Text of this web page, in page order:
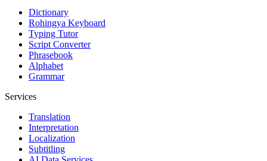
Dictionary
Rohingya Keyboard
Typing Tutor
Script Converter
Phrasebook
Alphabet
Grammar
Services
Translation
Interpretation
Localization
Subtitling